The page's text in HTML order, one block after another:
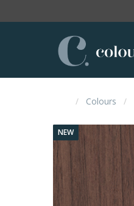
Colours